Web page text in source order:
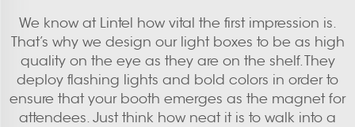
We know at Lintel how vital the first impression is.
That’s why we design our light boxes to be as high
quality on the eye as they are on the shelf. They
deploy flashing lights and bold colors in order to
ensure that your booth emerges as the magnet for
attendees. Just think how neat it is to walk into a